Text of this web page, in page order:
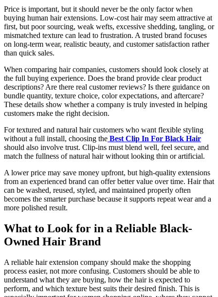
Price is important, but it should never be the only factor when
buying human hair extensions. Low-cost hair may seem attractive at
first, but poor sourcing, weak wefts, excessive shedding, tangling, or
mismatched texture can lead to frustration. A trusted brand focuses
on long-term wear, realistic beauty, and customer satisfaction rather
than quick sales.
When comparing hair companies, customers should look closely at
the full buying experience. Does the brand provide clear product
descriptions? Are there real customer reviews? Is there guidance on
bundle quantity, texture choice, color expectations, and aftercare?
These details show whether a company is truly invested in helping
customers make the right decision.
For textured and natural hair customers who want flexible styling
without a full install, choosing the Best Clip In For Black Hair
should also involve trust. Clip-ins must blend well, feel secure, and
match the fullness of natural hair without looking thin or artificial.
A lower price may save money upfront, but high-quality extensions
from an experienced brand can offer better value over time. Hair that
can be washed, reused, styled, and maintained properly often
becomes the smarter purchase because it supports repeat wear and a
more polished result.
What to Look for in a Reliable Black-
Owned Hair Brand
A reliable hair extension company should make the shopping
process easier, not more confusing. Customers should be able to
understand what they are buying, how the hair is expected to
perform, and which texture best suits their desired finish. This is